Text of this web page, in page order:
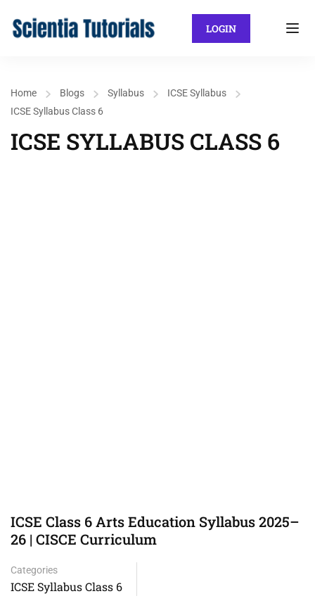
LOGIN
Home Blogs Syllabus
ICSE Syllabus
ICSE Syllabus Class 6
ICSE SYLLABUS CLASS 6
ICSE Class 6 Arts Education Syllabus 2025–
26 | CISCE Curriculum
Categories
ICSE Syllabus Class 6